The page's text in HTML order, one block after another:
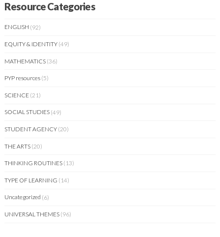
Resource Categories
ENGLISH (92)
EQUITY & IDENTITY (49)
MATHEMATICS (36)
PYP resources (5)
SCIENCE (21)
SOCIAL STUDIES (49)
STUDENT AGENCY (20)
THE ARTS (20)
THINKING ROUTINES (13)
TYPE OF LEARNING (14)
Uncategorized (6)
UNIVERSAL THEMES (96)